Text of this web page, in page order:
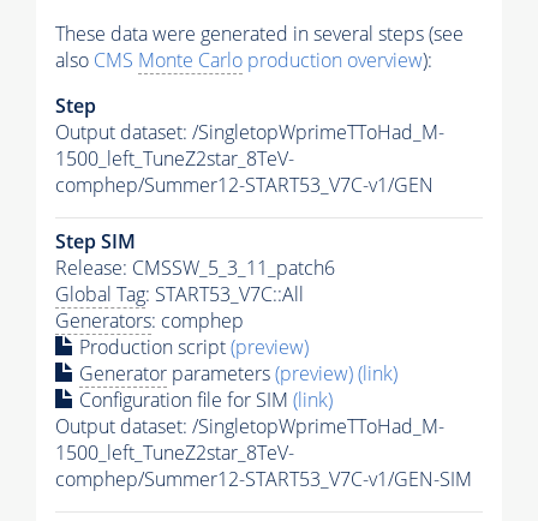
These data were generated in several steps (see
also CMS Monte Carlo production overview):
Step
Output dataset: /SingletopWprimeTToHad_M-
1500_left_TuneZ2star_8TeV-
comphep/Summer12-START53_V7C-v1/GEN
Step SIM
Release: CMSSW_5_3_11_patch6
Global Tag: START53_V7C::All
Generators: comphep
Production script(preview)
Generator parameters(preview)(link)
Configuration file for SIM (link)
Output dataset: /SingletopWprimeTToHad_M-
1500_left_TuneZ2star_8TeV-
comphep/Summer12-START53_V7C-v1/GEN-SIM